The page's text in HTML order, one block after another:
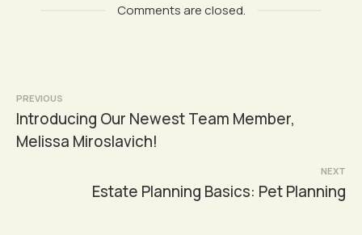
Comments are closed.
Post
navigation
PREVIOUS
Introducing Our Newest Team Member,
Melissa Miroslavich!
NEXT
Estate Planning Basics: Pet Planning